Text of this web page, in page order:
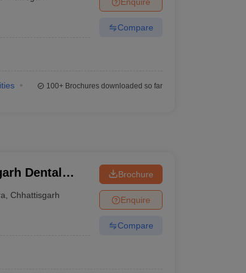
Science Colleges in Maharashtra
Compare
100+Brochures downloaded so far
Dental
Chhattisgarh
Brochure
Enquire
Compare